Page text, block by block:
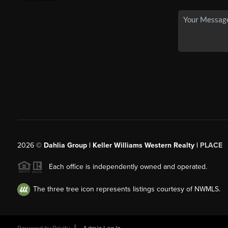
2026© Dahlia Group | Keller Williams Western Realty | PLACE
Each office is independently owned and operated.
The three tree icon represents listings courtesy of NWMLS.